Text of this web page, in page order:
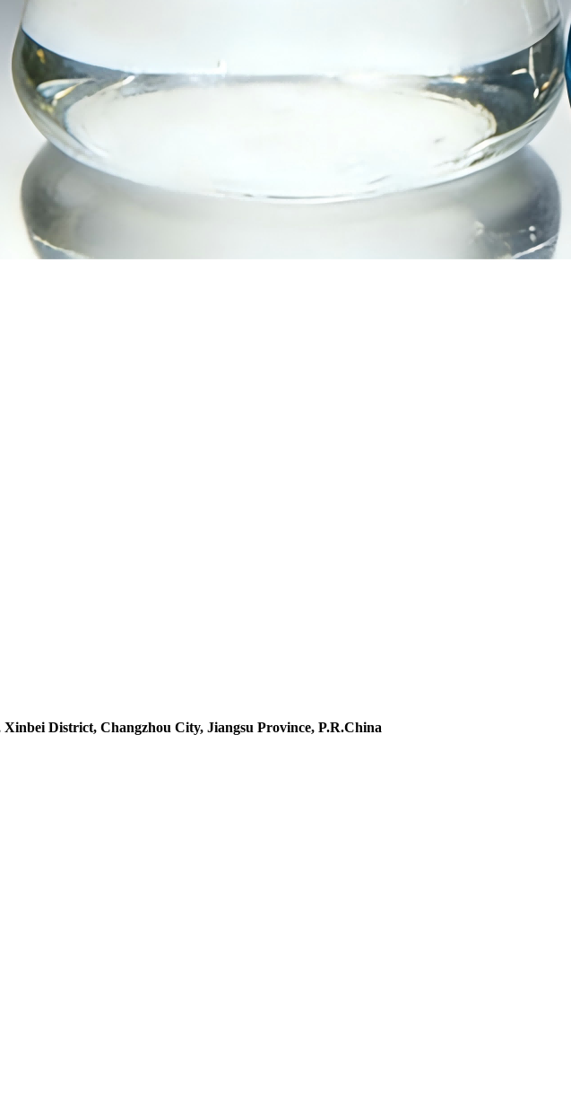
District, Changzhou City, Jiangsu Province, P.R.China